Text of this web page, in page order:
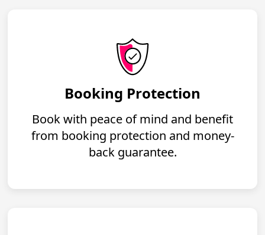
Booking Protection
Book with peace of mind and benefit
from booking protection and money-
back guarantee.